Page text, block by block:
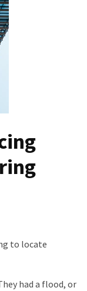
to locate
had a flood, or